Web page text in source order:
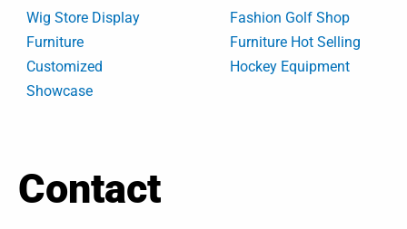
Wig Store Display
Furniture
Customized
Showcase
Fashion Golf Shop
Furniture Hot Selling
Hockey Equipment
Contact